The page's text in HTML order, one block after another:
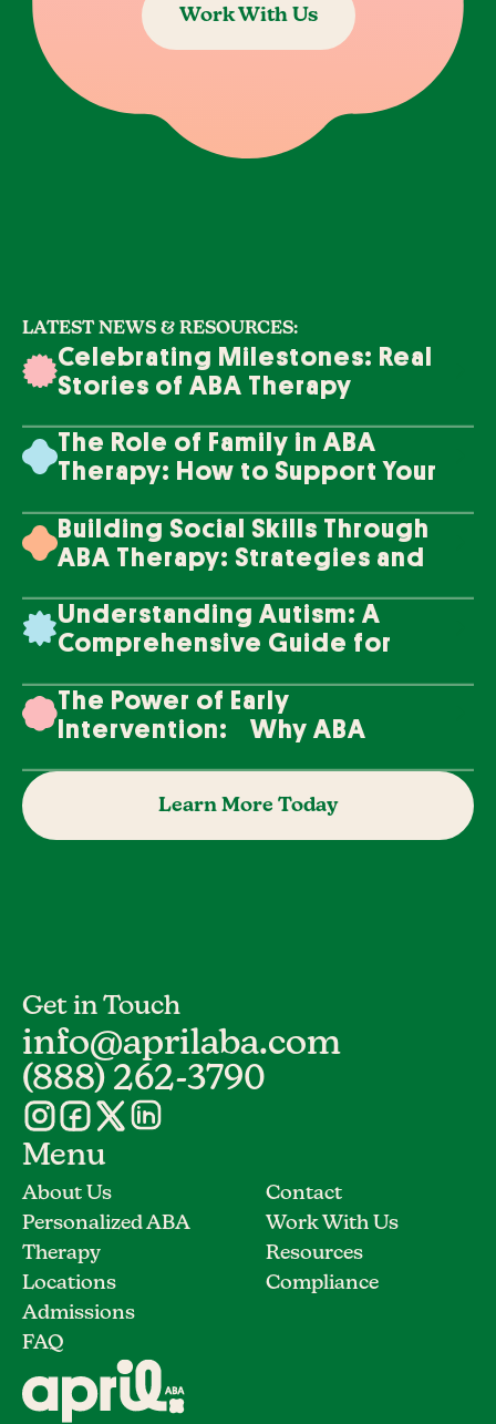
Work With Us
LATEST NEWS & RESOURCES:
Celebrating Milestones: Real
Stories of ABA Therapy
The Role of Family in ABA
Therapy: How to Support Your
Building Social Skills Through
ABA Therapy: Strategies and
Understanding Autism: A
Comprehensive Guide for
The Power of Early
Intervention: Why ABA
Learn More Today
Get in Touch
info@aprilaba.com
(888) 262-3790
Menu
About Us
Personalized ABA
Therapy
Locations
Admissions
FAQ
Contact
Work With Us
Resources
Compliance